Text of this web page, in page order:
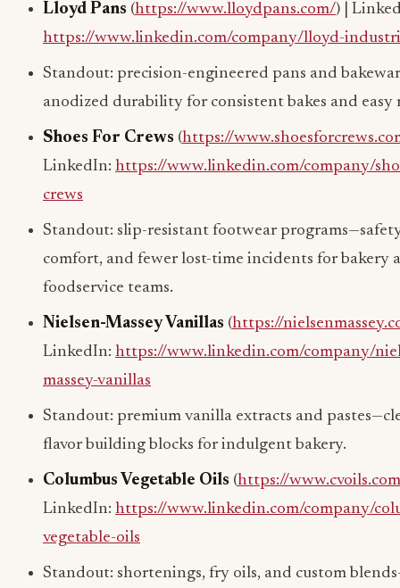
Lloyd Pans (https://www.lloydpans.com/) |
https://www.linkedin.com/company/lloyd-
Standout: precision-engineered pans and
anodized durability for consistent bakes and easy
Shoes For Crews (https://
LinkedIn: https://www.linkedin.com/company/
crews
Standout: slip-resistant footwear
comfort, and fewer lost-time incidents for bakery
foodservice teams.
Nielsen-Massey Vanillas (https://
LinkedIn: https://www.linkedin.com/company/
massey-vanillas
Standout: premium vanilla extracts and
flavor building blocks for indulgent bakery.
Columbus Vegetable Oils (https://
LinkedIn: https://www.linkedin.com/company/
vegetable-oils
Standout: shortenings, fry oils, and custom